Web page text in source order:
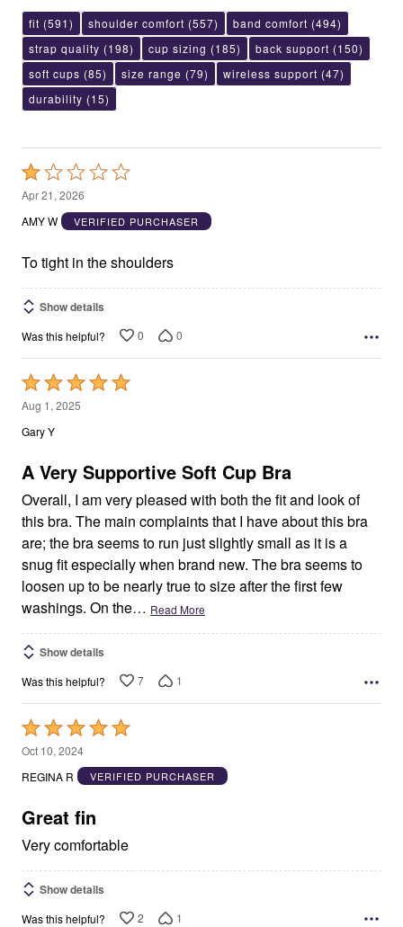
fit (591) shoulder comfort (557) band comfort (494)
strap quality (198) cup sizing (185) back support (150)
soft cups (85) size range (79) wireless support (47)
durability (15)
Rated
1
out
5
Apr 21, 2026
AMY W
VERIFIED PURCHASER
To tight in the shoulders
Show details
Was this helpful? 0 0
Rated
5
out
5
Aug 1, 2025
Gary Y
A Very Supportive Soft Cup Bra
Overall, I am very pleased with both the fit and look of
this bra. The main complaints that I have about this bra
are; the bra seems to run just slightly small as it is a
snug fit especially when brand new. The bra seems to
loosen up to be nearly true to size after the first few
washings. On the… Read More
Show details
Was this helpful? 7 1
Rated
5
out
5
Oct 10, 2024
REGINA R
VERIFIED PURCHASER
Great fin
Very comfortable
Show details
Was this helpful? 2 1